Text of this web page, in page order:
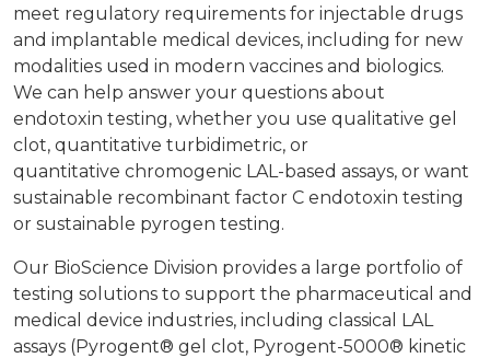
meet regulatory requirements for injectable drugs
and implantable medical devices, including for new
modalities used in modern vaccines and biologics.
We can help answer your questions about
endotoxin testing, whether you use qualitative gel
clot, quantitative turbidimetric, or
quantitative chromogenic LAL-based assays, or want
sustainable recombinant factor C endotoxin testing
or sustainable pyrogen testing.
Our BioScience Division provides a large portfolio of
testing solutions to support the pharmaceutical and
medical device industries, including classical LAL
assays (Pyrogent® gel clot, Pyrogent-5000® kinetic